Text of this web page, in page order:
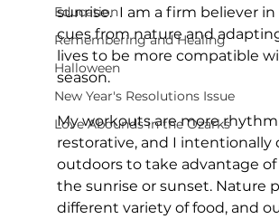
Education
Remembering and Healing
Halloween
New Year's Resolutions Issue
Love Abounds in the Ozarks
sunrise.  I am a firm believer
cues from nature and
lives to be more compatible
season.
My workouts are more
restorative, and I intentionally
outdoors to take advantage
the sunrise or sunset. Nature
different variety of food, and